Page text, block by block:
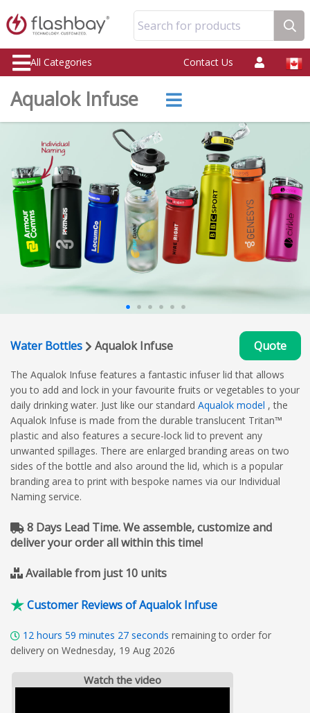
Search for products
All Categories Contact Us
Aqualok Infuse
Water Bottles Aqualok Infuse Quote
The Aqualok Infuse features a fantastic infuser lid that allows
you to add and lock in your favourite fruits or vegetables to your
daily drinking water. Just like our standard Aqualok model , the
Aqualok Infuse is made from the durable translucent Tritan™
plastic and also features a secure-lock lid to prevent any
unwanted spillages. There are enlarged branding areas on two
sides of the bottle and also around the lid, which is a popular
branding area to print with bespoke names via our Individual
Naming service.
8 Days Lead Time. We assemble, customize and
deliver your order all within this time!
Available from just 10 units
Customer Reviews of Aqualok Infuse
12 hours 59 minutes 26 seconds remaining to order for
delivery on Wednesday, 19 Aug 2026
Watch the video